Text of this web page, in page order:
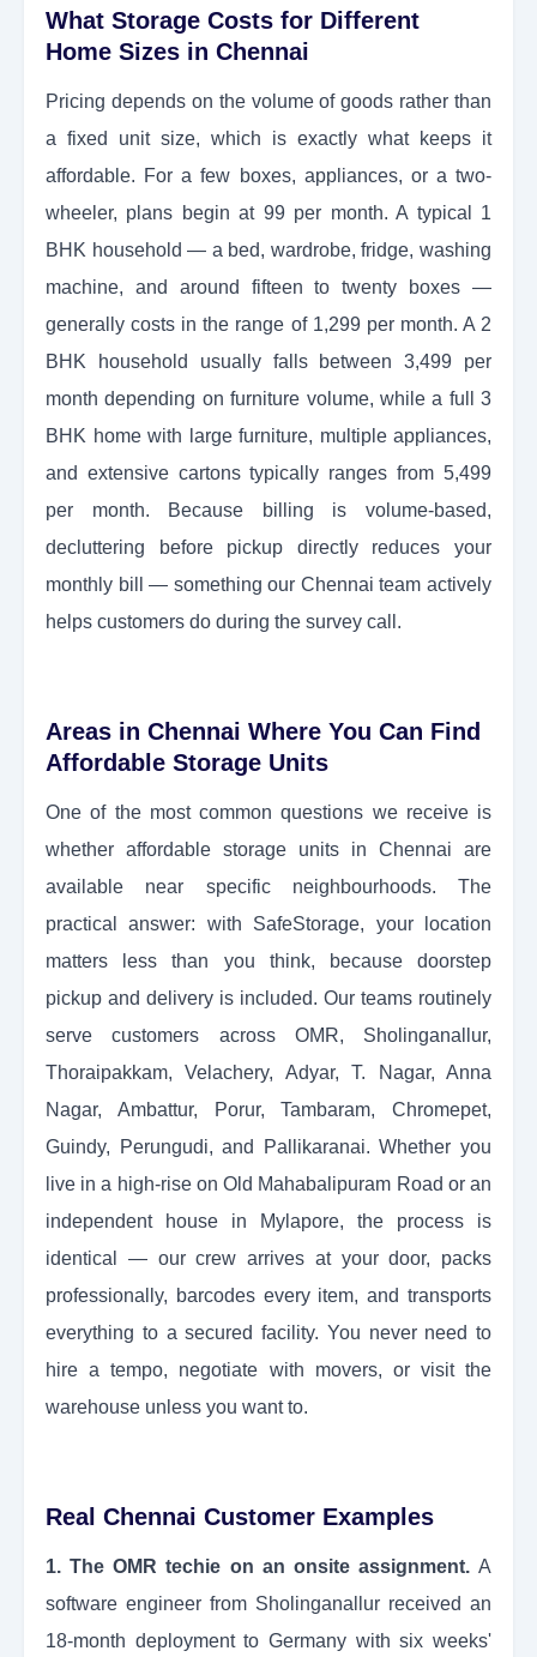
What Storage Costs for Different
Home Sizes in Chennai
Pricing depends on the volume of goods rather than
a fixed unit size, which is exactly what keeps it
affordable. For a few boxes, appliances, or a two-
wheeler, plans begin at 99 per month. A typical 1
BHK household — a bed, wardrobe, fridge, washing
machine, and around fifteen to twenty boxes —
generally costs in the range of 1,299 per month. A 2
BHK household usually falls between 3,499 per
month depending on furniture volume, while a full 3
BHK home with large furniture, multiple appliances,
and extensive cartons typically ranges from 5,499
per month. Because billing is volume-based,
decluttering before pickup directly reduces your
monthly bill — something our Chennai team actively
helps customers do during the survey call.
Areas in Chennai Where You Can Find
Affordable Storage Units
One of the most common questions we receive is
whether affordable storage units in Chennai are
available near specific neighbourhoods. The
practical answer: with SafeStorage, your location
matters less than you think, because doorstep
pickup and delivery is included. Our teams routinely
serve customers across OMR, Sholinganallur,
Thoraipakkam, Velachery, Adyar, T. Nagar, Anna
Nagar, Ambattur, Porur, Tambaram, Chromepet,
Guindy, Perungudi, and Pallikaranai. Whether you
live in a high-rise on Old Mahabalipuram Road or an
independent house in Mylapore, the process is
identical — our crew arrives at your door, packs
professionally, barcodes every item, and transports
everything to a secured facility. You never need to
hire a tempo, negotiate with movers, or visit the
warehouse unless you want to.
Real Chennai Customer Examples
1. The OMR techie on an onsite assignment. A
software engineer from Sholinganallur received an
18-month deployment to Germany with six weeks'